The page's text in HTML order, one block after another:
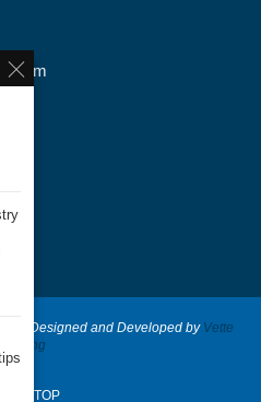
- Designed and Developed by Vette
TO TOP